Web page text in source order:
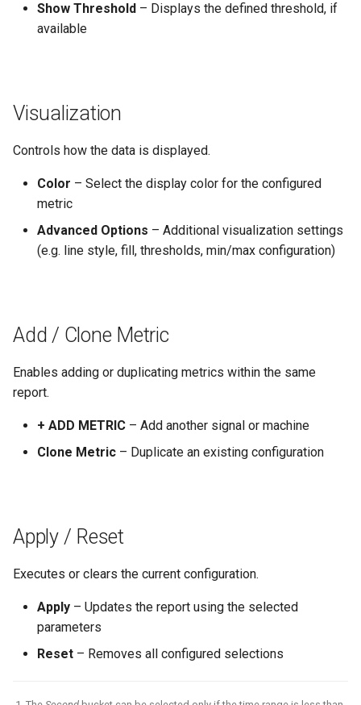
Show Threshold – Displays the defined threshold, if
available
Visualization
Controls how the data is displayed.
Color – Select the display color for the configured
metric
Advanced Options – Additional visualization settings
(e.g. line style, fill, thresholds, min/max configuration)
Add / Clone Metric
Enables adding or duplicating metrics within the same
report.
+ ADD METRIC – Add another signal or machine
Clone Metric – Duplicate an existing configuration
Apply / Reset
Executes or clears the current configuration.
Apply – Updates the report using the selected
parameters
Reset – Removes all configured selections